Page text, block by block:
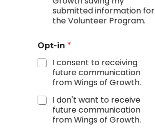
submitted information for
the Volunteer Program.
Opt-in *
I consent to receiving
future communication
from Wings of Growth.
I don't want to receive
future communication
from Wings of Growth.